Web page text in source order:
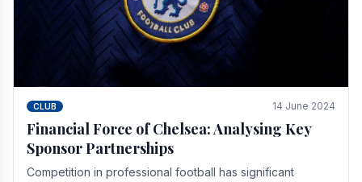
CLUB 14 June 2024
Financial Force of Chelsea: Analysing Key
Sponsor Partnerships
Competition in professional football has significant